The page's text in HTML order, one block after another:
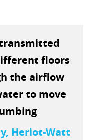
floors
the airflow
to move
Heriot-Watt